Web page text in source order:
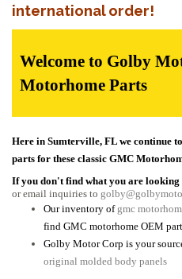
international order!
Welcome to Golby
Motorhome Parts
Here in Sumterville, FL we continue
parts for these classic GMC
If you don't find what you are
or email inquiries to
Our inventory of gmc
find GMC motorhome OEM
Golby Motor Corp is your
original molded body panels